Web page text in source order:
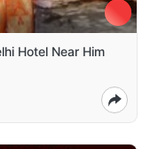
Hotel Near Him